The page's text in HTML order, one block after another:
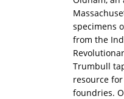
specimens
from the
Trumbull
resource
foundries.